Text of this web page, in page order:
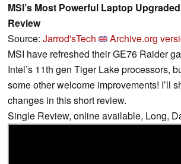
MSI’s Most Powerful Laptop
Review
Source: Jarrod'sTech
Archive.org
MSI have refreshed their GE76 Raider
Intel’s 11th gen Tiger Lake processors,
some other welcome improvements! I’ll
changes in this short review.
Single Review, online available, Long,